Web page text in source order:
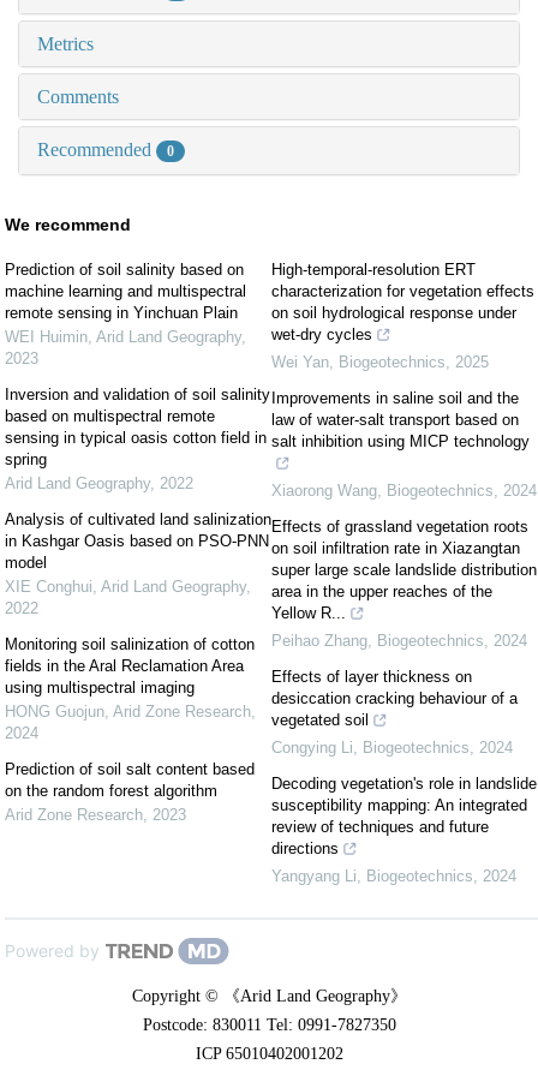
Metrics
Comments
Recommended 0
We recommend
Prediction of soil salinity based on
machine learning and multispectral
remote sensing in Yinchuan Plain
WEI Huimin, Arid Land Geography,
2023
Inversion and validation of soil salinity
based on multispectral remote
sensing in typical oasis cotton field in
spring
Arid Land Geography, 2022
Analysis of cultivated land salinization
in Kashgar Oasis based on PSO-PNN
model
XIE Conghui, Arid Land Geography,
2022
Monitoring soil salinization of cotton
fields in the Aral Reclamation Area
using multispectral imaging
HONG Guojun, Arid Zone Research,
2024
Prediction of soil salt content based
on the random forest algorithm
Arid Zone Research, 2023
High-temporal-resolution ERT
characterization for vegetation effects
on soil hydrological response under
wet-dry cycles
Wei Yan, Biogeotechnics, 2025
Improvements in saline soil and the
law of water-salt transport based on
salt inhibition using MICP technology
Xiaorong Wang, Biogeotechnics, 2024
Effects of grassland vegetation roots
on soil infiltration rate in Xiazangtan
super large scale landslide distribution
area in the upper reaches of the
Yellow R...
Peihao Zhang, Biogeotechnics, 2024
Effects of layer thickness on
desiccation cracking behaviour of a
vegetated soil
Congying Li, Biogeotechnics, 2024
Decoding vegetation's role in landslide
susceptibility mapping: An integrated
review of techniques and future
directions
Yangyang Li, Biogeotechnics, 2024
Powered by
Copyright © 《Arid Land Geography》
Postcode: 830011 Tel: 0991-7827350
ICP 65010402001202